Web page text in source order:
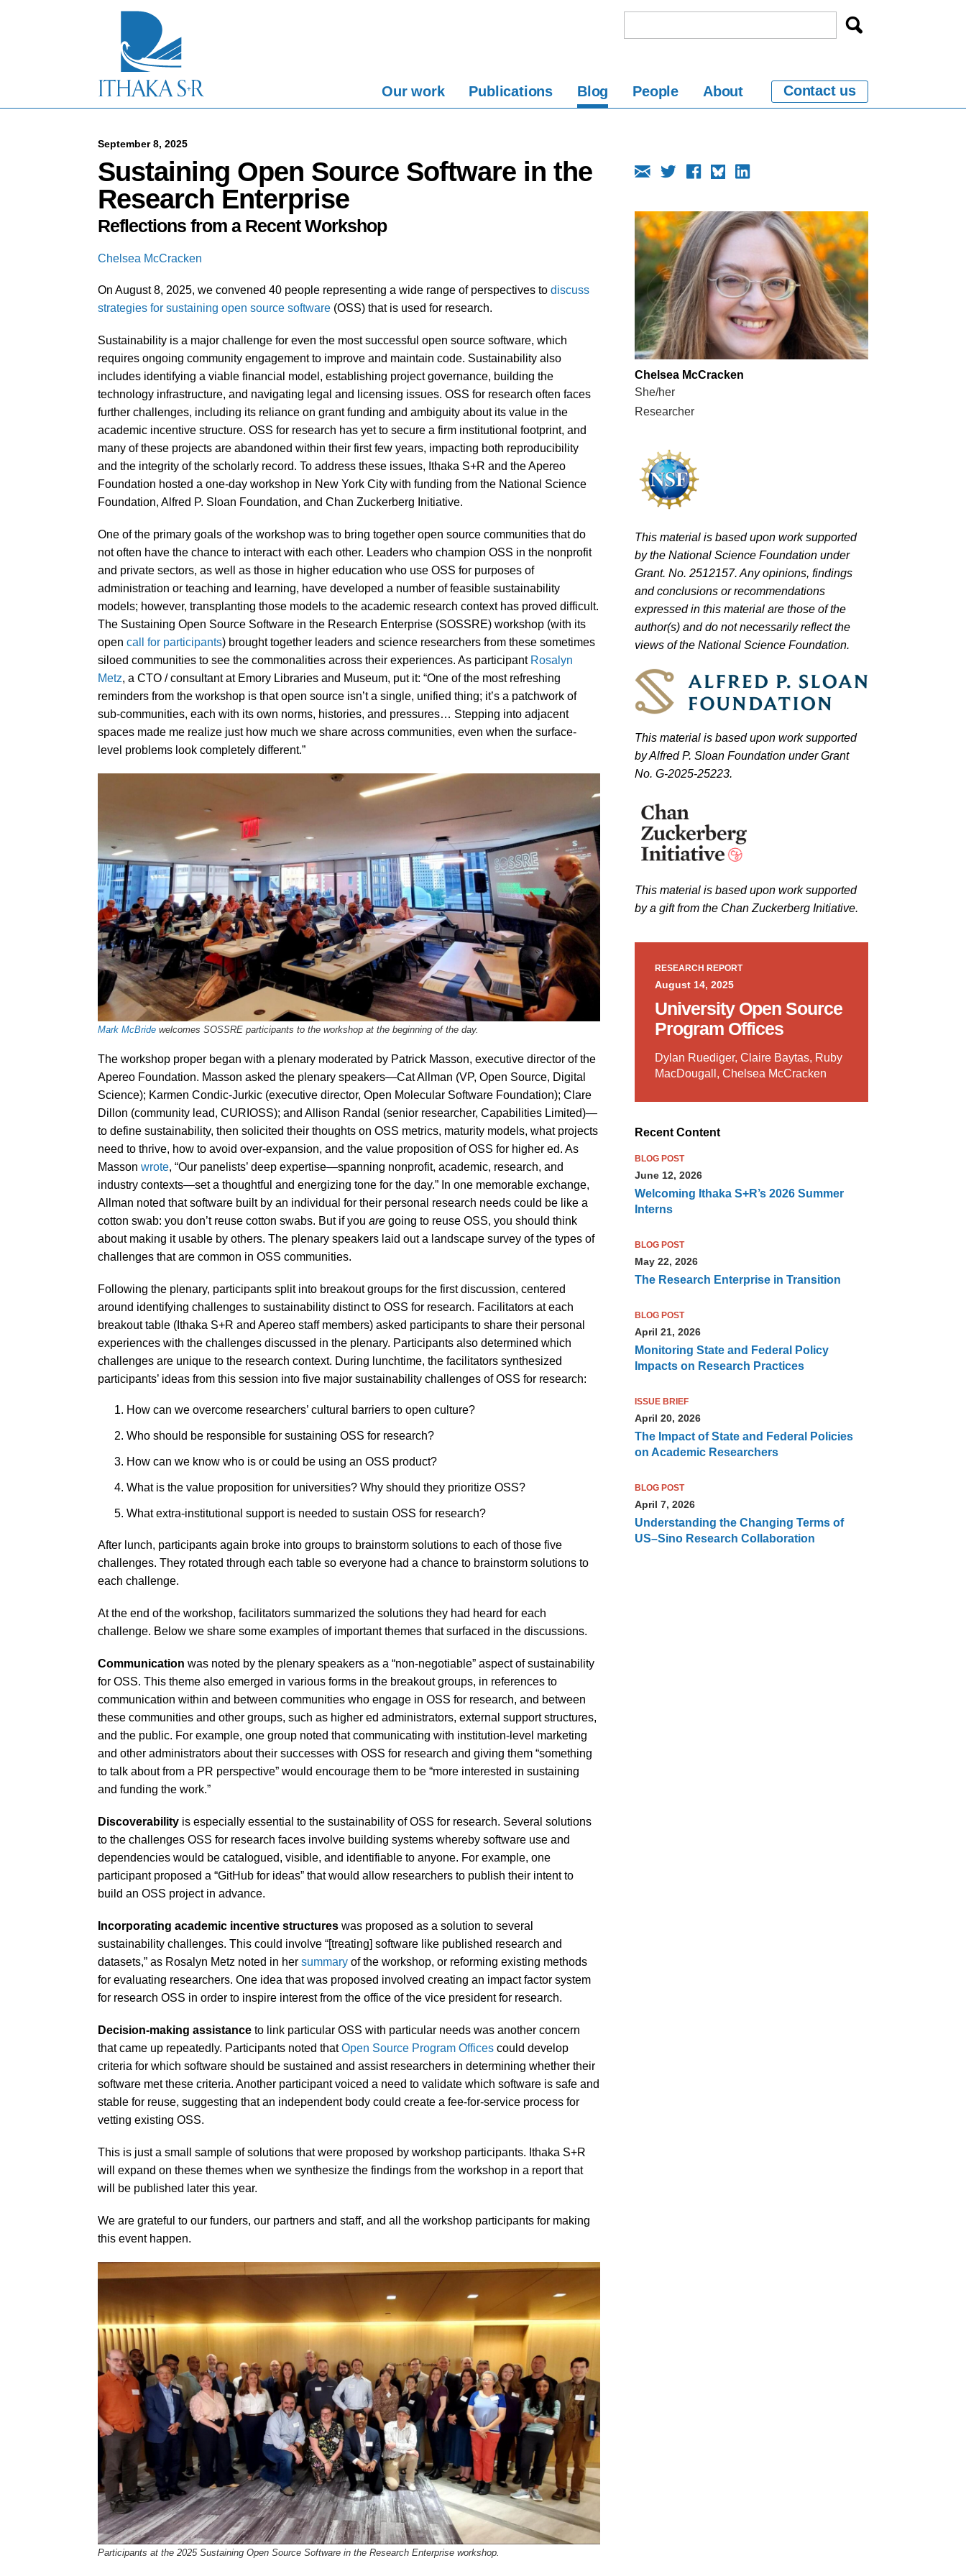
Our work Publications Blog People About Contact us
September 8, 2025
Sustaining Open Source Software in the
Research Enterprise
Reflections from a Recent Workshop
Chelsea McCracken
On August 8, 2025, we convened 40 people representing a wide range of perspectives to discuss
strategies for sustaining open source software (OSS) that is used for research.
Sustainability is a major challenge for even the most successful open source software, which
requires ongoing community engagement to improve and maintain code. Sustainability also
includes identifying a viable financial model, establishing project governance, building the
technology infrastructure, and navigating legal and licensing issues. OSS for research often faces
further challenges, including its reliance on grant funding and ambiguity about its value in the
academic incentive structure. OSS for research has yet to secure a firm institutional footprint, and
many of these projects are abandoned within their first few years, impacting both reproducibility
and the integrity of the scholarly record. To address these issues, Ithaka S+R and the Apereo
Foundation hosted a one-day workshop in New York City with funding from the National Science
Foundation, Alfred P. Sloan Foundation, and Chan Zuckerberg Initiative.
One of the primary goals of the workshop was to bring together open source communities that do
not often have the chance to interact with each other. Leaders who champion OSS in the nonprofit
and private sectors, as well as those in higher education who use OSS for purposes of
administration or teaching and learning, have developed a number of feasible sustainability
models; however, transplanting those models to the academic research context has proved difficult.
The Sustaining Open Source Software in the Research Enterprise (SOSSRE) workshop (with its
open call for participants) brought together leaders and science researchers from these sometimes
siloed communities to see the commonalities across their experiences. As participant Rosalyn
Metz, a CTO / consultant at Emory Libraries and Museum, put it: “One of the most refreshing
reminders from the workshop is that open source isn’t a single, unified thing; it’s a patchwork of
sub-communities, each with its own norms, histories, and pressures… Stepping into adjacent
spaces made me realize just how much we share across communities, even when the surface-
level problems look completely different.”
Mark McBride welcomes SOSSRE participants to the workshop at the beginning of the day.
The workshop proper began with a plenary moderated by Patrick Masson, executive director of the
Apereo Foundation. Masson asked the plenary speakers—Cat Allman (VP, Open Source, Digital
Science); Karmen Condic-Jurkic (executive director, Open Molecular Software Foundation); Clare
Dillon (community lead, CURIOSS); and Allison Randal (senior researcher, Capabilities Limited)—
to define sustainability, then solicited their thoughts on OSS metrics, maturity models, what projects
need to thrive, how to avoid over-expansion, and the value proposition of OSS for higher ed. As
Masson wrote, “Our panelists’ deep expertise—spanning nonprofit, academic, research, and
industry contexts—set a thoughtful and energizing tone for the day.” In one memorable exchange,
Allman noted that software built by an individual for their personal research needs could be like a
cotton swab: you don’t reuse cotton swabs. But if you are going to reuse OSS, you should think
about making it usable by others. The plenary speakers laid out a landscape survey of the types of
challenges that are common in OSS communities.
Following the plenary, participants split into breakout groups for the first discussion, centered
around identifying challenges to sustainability distinct to OSS for research. Facilitators at each
breakout table (Ithaka S+R and Apereo staff members) asked participants to share their personal
experiences with the challenges discussed in the plenary. Participants also determined which
challenges are unique to the research context. During lunchtime, the facilitators synthesized
participants’ ideas from this session into five major sustainability challenges of OSS for research:
How can we overcome researchers’ cultural barriers to open culture?
Who should be responsible for sustaining OSS for research?
How can we know who is or could be using an OSS product?
What is the value proposition for universities? Why should they prioritize OSS?
What extra-institutional support is needed to sustain OSS for research?
After lunch, participants again broke into groups to brainstorm solutions to each of those five
challenges. They rotated through each table so everyone had a chance to brainstorm solutions to
each challenge.
At the end of the workshop, facilitators summarized the solutions they had heard for each
challenge. Below we share some examples of important themes that surfaced in the discussions.
Communication was noted by the plenary speakers as a “non-negotiable” aspect of sustainability
for OSS. This theme also emerged in various forms in the breakout groups, in references to
communication within and between communities who engage in OSS for research, and between
these communities and other groups, such as higher ed administrators, external support structures,
and the public. For example, one group noted that communicating with institution-level marketing
and other administrators about their successes with OSS for research and giving them “something
to talk about from a PR perspective” would encourage them to be “more interested in sustaining
and funding the work.”
Discoverability is especially essential to the sustainability of OSS for research. Several solutions
to the challenges OSS for research faces involve building systems whereby software use and
dependencies would be catalogued, visible, and identifiable to anyone. For example, one
participant proposed a “GitHub for ideas” that would allow researchers to publish their intent to
build an OSS project in advance.
Incorporating academic incentive structures was proposed as a solution to several
sustainability challenges. This could involve “[treating] software like published research and
datasets,” as Rosalyn Metz noted in her summary of the workshop, or reforming existing methods
for evaluating researchers. One idea that was proposed involved creating an impact factor system
for research OSS in order to inspire interest from the office of the vice president for research.
Decision-making assistance to link particular OSS with particular needs was another concern
that came up repeatedly. Participants noted thatOpen Source Program Offices could develop
criteria for which software should be sustained and assist researchers in determining whether their
software met these criteria. Another participant voiced a need to validate which software is safe and
stable for reuse, suggesting that an independent body could create a fee-for-service process for
vetting existing OSS.
This is just a small sample of solutions that were proposed by workshop participants. Ithaka S+R
will expand on these themes when we synthesize the findings from the workshop in a report that
will be published later this year.
We are grateful to our funders, our partners and staff, and all the workshop participants for making
this event happen.
Participants at the 2025 Sustaining Open Source Software in the Research Enterprise workshop.
Chelsea McCracken
She/her
Researcher
This material is based upon work supported
by the National Science Foundation under
Grant. No. 2512157. Any opinions, findings
and conclusions or recommendations
expressed in this material are those of the
author(s) and do not necessarily reflect the
views of the National Science Foundation.
This material is based upon work supported
by Alfred P. Sloan Foundation under Grant
No. G-2025-25223.
This material is based upon work supported
by a gift from the Chan Zuckerberg Initiative.
RESEARCH REPORT
August 14, 2025
University Open Source
Program Offices
Dylan Ruediger, Claire Baytas, Ruby
MacDougall, Chelsea McCracken
Recent Content
BLOG POST
June 12, 2026
Welcoming Ithaka S+R’s 2026 Summer
Interns
BLOG POST
May 22, 2026
The Research Enterprise in Transition
BLOG POST
April 21, 2026
Monitoring State and Federal Policy
Impacts on Research Practices
ISSUE BRIEF
April 20, 2026
The Impact of State and Federal Policies
on Academic Researchers
BLOG POST
April 7, 2026
Understanding the Changing Terms of
US–Sino Research Collaboration